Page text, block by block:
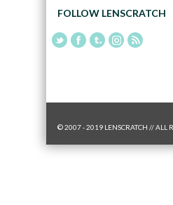
FOLLOW LENSCRATCH
© 2007 - 2019 LENSCRATCH // ALL